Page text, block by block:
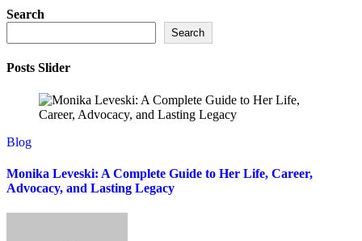
Search
Search
Posts Slider
Blog
Monika Leveski: A Complete Guide to Her Life, Career,
Advocacy, and Lasting Legacy